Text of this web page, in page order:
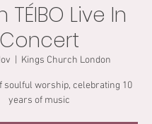
TÉIBO Live In
Concert
Kings Church London
soulful worship, celebrating 10
years of music